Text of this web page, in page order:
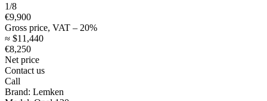
1/8
€9,900
Gross price, VAT – 20%
≈ $11,440
€8,250
Net price
Contact us
Call
Brand: Lemken